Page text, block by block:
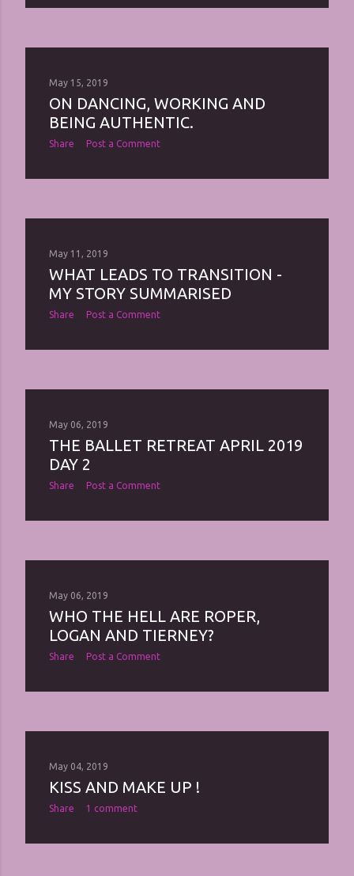
May 15, 2019
ON DANCING, WORKING AND
BEING AUTHENTIC.
Share Post a Comment
May 11, 2019
WHAT LEADS TO TRANSITION -
MY STORY SUMMARISED
Share Post a Comment
May 06, 2019
THE BALLET RETREAT APRIL 2019
DAY 2
Share Post a Comment
May 06, 2019
WHO THE HELL ARE ROPER,
LOGAN AND TIERNEY?
Share Post a Comment
May 04, 2019
KISS AND MAKE UP !
Share 1 comment